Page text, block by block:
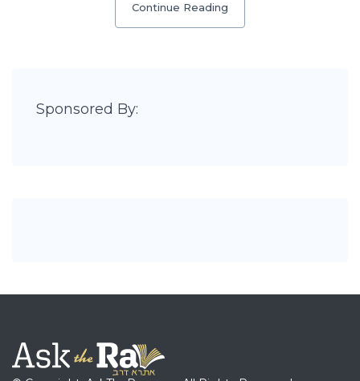
Continue Reading
Sponsored By: